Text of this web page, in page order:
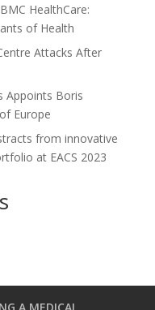
HealthCare:
of Health
Attacks After
Appoints Boris
Europe
from innovative
at EACS 2023